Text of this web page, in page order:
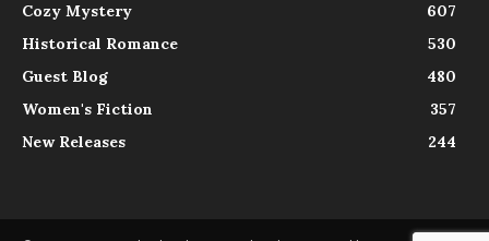
Cozy Mystery
607
Historical Romance
530
Guest Blog
480
Women's Fiction
357
New Releases
244